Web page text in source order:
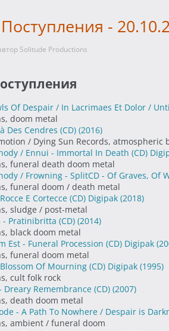
-
Solitude Productions
Of Despair / In Lacrimaes Et Dolor /
doom metal
Des Cendres (CD) (2016)
/ Dying Sun Records, atmospheric
/ Ennui - Immortal In Death (CD)
funeral death doom metal
/ Frowning - SplitCD - Of Graves, Of
funeral doom / death metal
E Cortecce (CD) Digipak (2018)
sludge / post-metal
- Pratinibritta (CD) (2014)
black doom metal
Est - Funeral Procession (CD) Digipak
funeral doom metal
Of Mourning (CD) Digipak (1995)
cult folk rock
Dreary Remembrance (CD) (2007)
death doom metal
- A Path To Nowhere / Despair is
ambient / funeral doom